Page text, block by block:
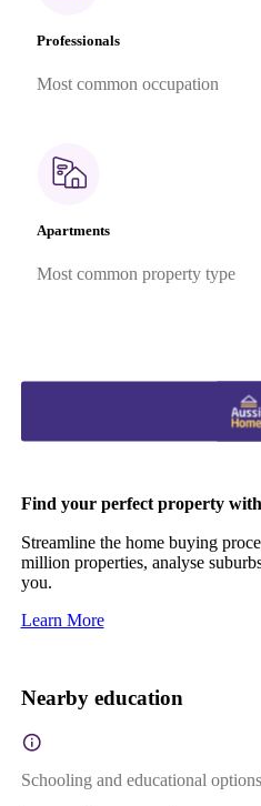
Professionals
Most common occupation
Apartments
Most common property type
Find your perfect property
Streamline the home buying
million properties, analyse
you.
Learn More
Nearby education
Schooling and educational